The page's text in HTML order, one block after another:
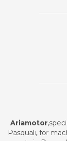
Ariamotor
Pasquali, for